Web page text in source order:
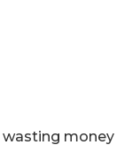
wasting money